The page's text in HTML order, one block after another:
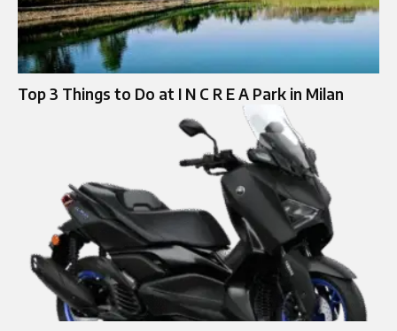
Top 3 Things to Do at I N C R E A Park in Milan